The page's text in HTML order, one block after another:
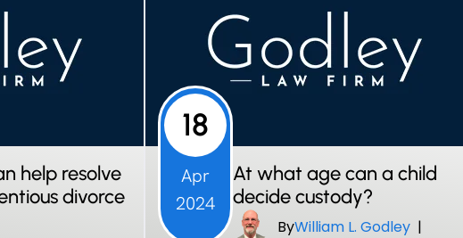
help resolve
divorce
18
Apr
2024
At what age can a child
decide custody?
ByWilliam L. Godley|